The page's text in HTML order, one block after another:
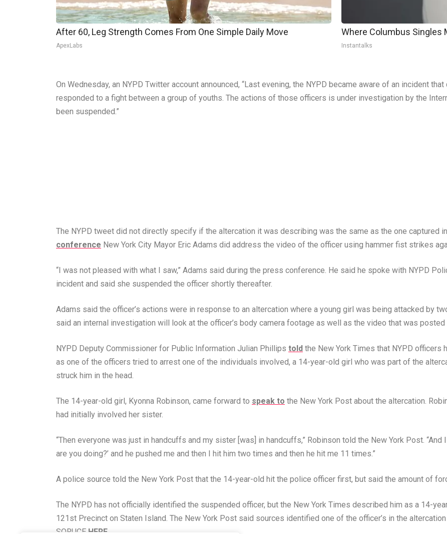
After 60, Leg Strength Comes From One Simple Daily Move
ApexLabs
Where Columbus Singles
Instantalks
On Wednesday, an NYPD Twitter account announced, “Last evening, the NYPD became aware of an incident
responded to a fight between a group of youths. The actions of those officers is under investigation by the
been suspended.”
The NYPD tweet did not directly specify if the altercation it was describing was the same as the one captured
conference New York City Mayor Eric Adams did address the video of the officer using hammer fist strikes
“I was not pleased with what I saw,” Adams said during the press conference. He said he spoke with NYPD
incident and said she suspended the officer shortly thereafter.
Adams said the officer’s actions were in response to an altercation where a young girl was being attacked by
said an internal investigation will look at the officer’s body camera footage as well as the video that was posted
NYPD Deputy Commissioner for Public Information Julian Phillips told the New York Times that NYPD
as one of the officers tried to arrest one of the individuals involved, a 14-year-old girl who was part of the
struck him in the head.
The 14-year-old girl, Kyonna Robinson, came forward to speak to the New York Post about the altercation.
had initially involved her sister.
“Then everyone was just in handcuffs and my sister [was] in handcuffs,” Robinson told the New York Post.
are you doing?’ and he pushed me and then I hit him two times and then he hit me 11 times.”
A police source told the New York Post that the 14-year-old hit the police officer first, but said the amount of
The NYPD has not officially identified the suspended officer, but the New York Times described him as a 14-
121st Precinct on Staten Island. The New York Post said sources identified one of the officer’s in the
SORUCE HERE